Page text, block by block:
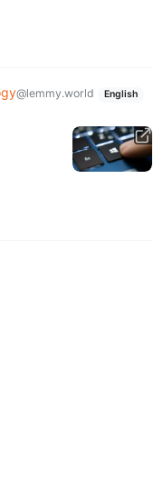
@lemmy.world English